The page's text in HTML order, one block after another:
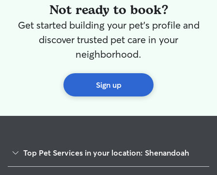
Not ready to book?
Get started building your pet's profile and
discover trusted pet care in your
neighborhood.
Sign up
Top Pet Services in your location: Shenandoah